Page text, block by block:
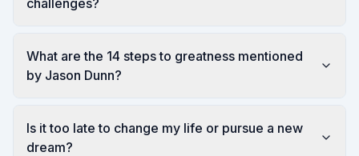
challenges?
What are the 14 steps to greatness mentioned
by Jason Dunn?
Is it too late to change my life or pursue a new
dream?